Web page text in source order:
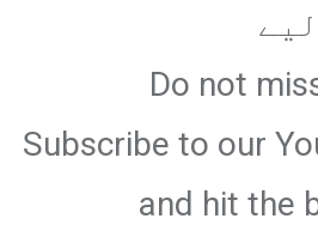
Do not
Subscribe to our
and hit the